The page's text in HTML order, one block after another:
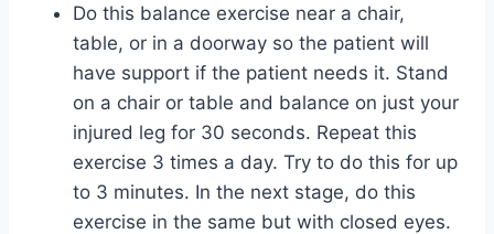
Do this balance exercise near a chair,
table, or in a doorway so the patient will
have support if the patient needs it. Stand
on a chair or table and balance on just your
injured leg for 30 seconds. Repeat this
exercise 3 times a day. Try to do this for up
to 3 minutes. In the next stage, do this
exercise in the same but with closed eyes.